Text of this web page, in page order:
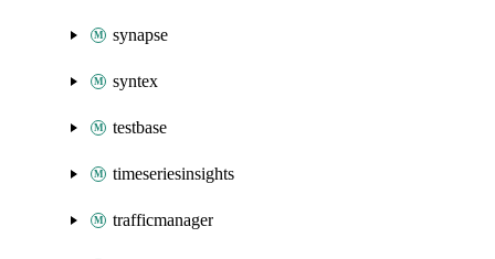
synapse
syntex
testbase
timeseriesinsights
trafficmanager